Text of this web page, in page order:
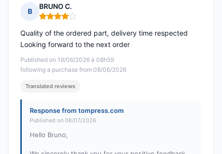
B
BRUNO C.
Rating: 4 out of 5
Published on 19/06/2026 à 08h59
following a purchase from 08/06/2026
Quality of the ordered part, delivery time respected
Looking forward to the next order
Translated reviews
Response from tompress.com
Published on 08/07/2026
Hello Bruno,